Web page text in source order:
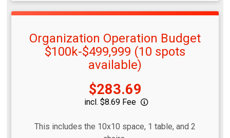
Organization Operation Budget
$100k-$499,999 (10 spots
available)
$283.69
incl. $8.69 Fee
This includes the 10x10 space, 1 table, and 2